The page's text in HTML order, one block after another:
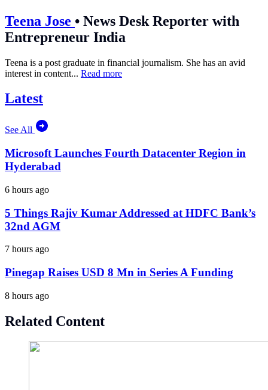
Teena Jose • News Desk Reporter with
Entrepreneur India
Teena is a post graduate in financial journalism. She has an avid
interest in content... Read more
Latest
See All
Microsoft Launches Fourth Datacenter Region in
Hyderabad
6 hours ago
5 Things Rajiv Kumar Addressed at HDFC Bank’s
32nd AGM
7 hours ago
Pinegap Raises USD 8 Mn in Series A Funding
8 hours ago
Related Content